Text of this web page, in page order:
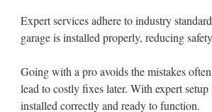
Expert services adhere to industry
garage is installed properly, reducing
Going with a pro avoids the mistakes
lead to costly fixes later. With expert
installed correctly and ready to function.